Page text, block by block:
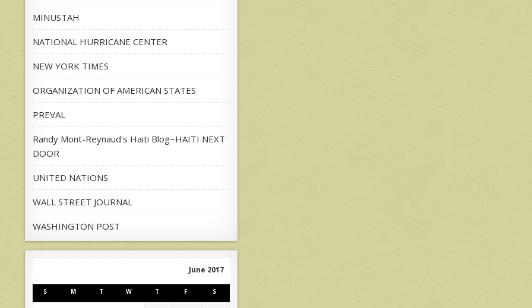
MINUSTAH
NATIONAL HURRICANE CENTER
NEW YORK TIMES
ORGANIZATION OF AMERICAN STATES
PREVAL
Randy Mont-Reynaud's Haiti Blog~HAITI NEXT
DOOR
UNITED NATIONS
WALL STREET JOURNAL
WASHINGTON POST
June 2017
S M T W T F S